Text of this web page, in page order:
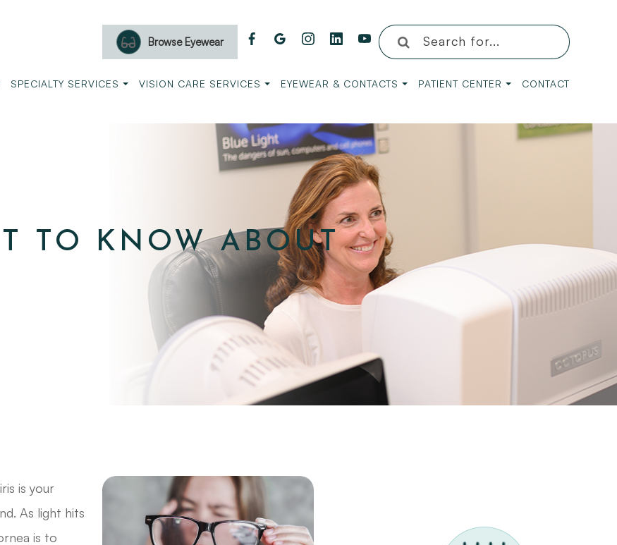
Browse Eyewear
SPECIALTY SERVICES VISION CARE SERVICES EYEWEAR & CONTACTS PATIENT CENTER CONTACT
TO KNOW ABOUT
is your
As light hits
is to